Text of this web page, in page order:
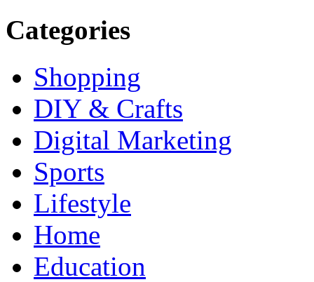
Categories
Shopping
DIY & Crafts
Digital Marketing
Sports
Lifestyle
Home
Education